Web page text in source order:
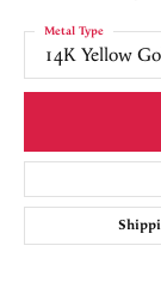
14K Yellow
Metal Type